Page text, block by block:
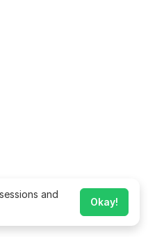
and
Okay!